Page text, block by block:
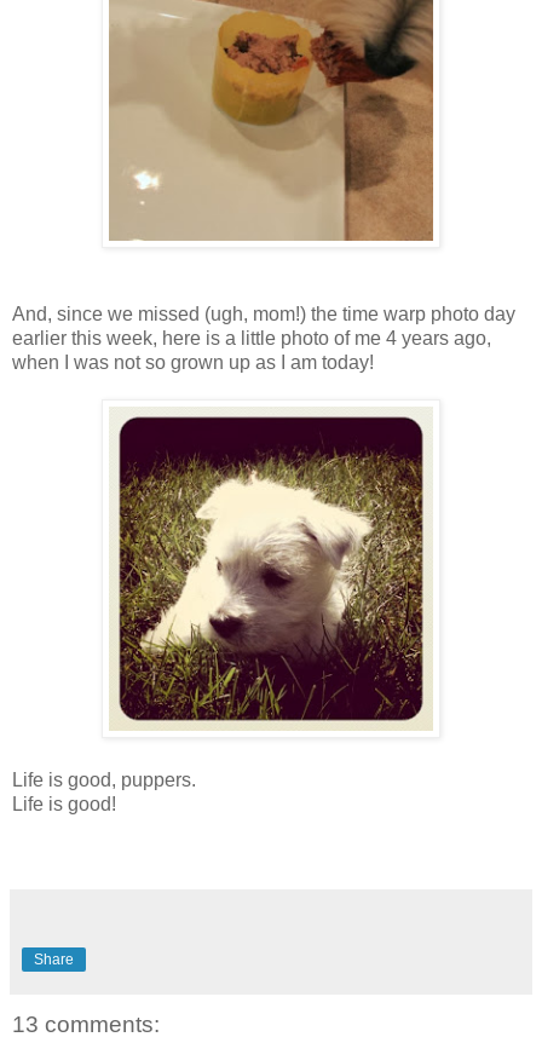
And, since we missed (ugh, mom!) the time warp photo day
earlier this week, here is a little photo of me 4 years ago,
when I was not so grown up as I am today!
Life is good, puppers.
Life is good!
Share
13 comments: